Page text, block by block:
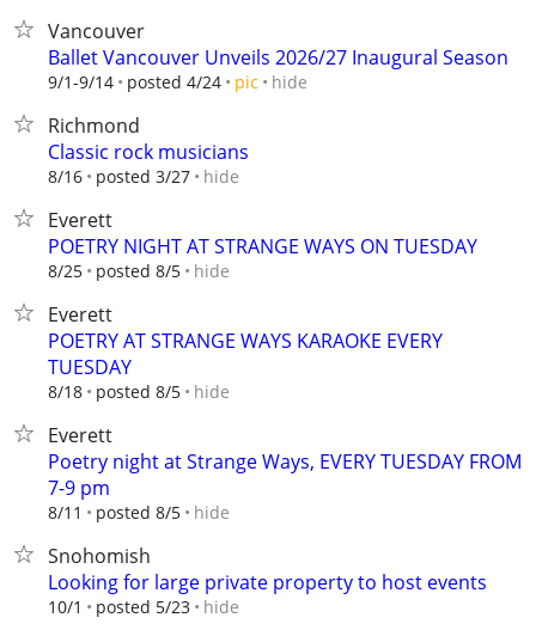
Vancouver
Ballet Vancouver Unveils 2026/27 Inaugural Season
9/1-9/14 posted 4/24 pic hide
Richmond
Classic rock musicians
8/16 posted 3/27 hide
Everett
POETRY NIGHT AT STRANGE WAYS ON TUESDAY
8/25 posted 8/5 hide
Everett
POETRY AT STRANGE WAYS KARAOKE EVERY
TUESDAY
8/18 posted 8/5 hide
Everett
Poetry night at Strange Ways, EVERY TUESDAY FROM
7-9 pm
8/11 posted 8/5 hide
Snohomish
Looking for large private property to host events
10/1 posted 5/23 hide